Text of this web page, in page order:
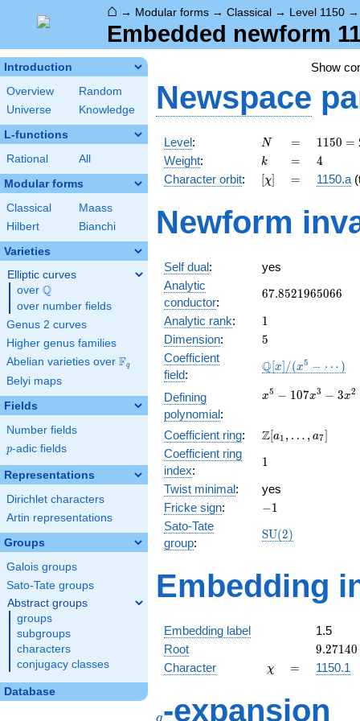
⌂ → Modular forms → Classical → Level 1150
Embedded newform
Introduction
Overview
Random
Universe
Knowledge
L-functions
Rational All
Modular forms
Classical
Maass
Hilbert
Bianchi
Varieties
Elliptic curves
over \Q
Q
over number fields
Genus 2 curves
Higher genus families
Abelian varieties over \F_{q}
Fq
Belyi maps
Fields
Number fields
p
p-adic fields
Representations
Dirichlet characters
Artin representations
Groups
Galois groups
Sato-Tate groups
Abstract groups
groups
subgroups
characters
conjugacy classes
Database
Show
Newspace
Level: N
N =
=
1150
= 2
\cdot
5^{2}
23
1150 =
Weight: k
k =
= 4
4
Character orbit: [\chi]
[χ] =
= 1150.a
Newform
Self dual:
yes
Analytic
conductor:
67.8521965066
67.8521965066
Analytic rank: 11
Dimension: 5
5
Coefficient
field:
\mathbb{Q}
\cdots)
Q[x] /(x5 − ⋯ )
Defining
polynomial:
x^{5} -
+ 2151x
x5 − 107x3 − 3x2
Coefficient ring:
\Z[a_1,
a_{7}]
Z[a1 , … , a7]
Coefficient ring
index:
11
Twist minimal:
yes
Fricke sign: -1
−1
Sato-Tate
group:
\mathrm{SU}
SU(2)
Embedding
Embedding label
1.5
Root
9.27140
9.27140
Character
\chi
χ =
= 1150.1
q-expansion